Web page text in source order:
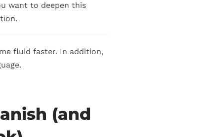
want to deepen this
fluid faster. In addition,
(and